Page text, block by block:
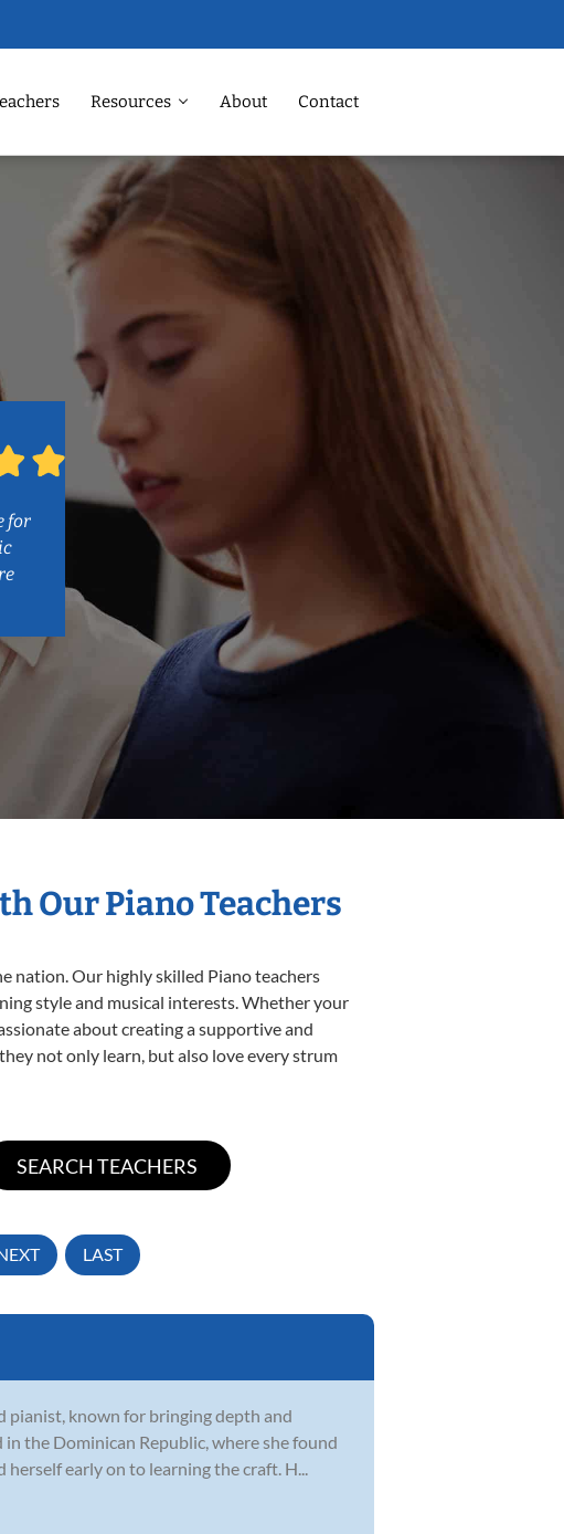
Resources About Contact
for
Our Piano Teachers
nation. Our highly skilled Piano teachers
style and musical interests. Whether your
about creating a supportive and
not only learn, but also love every strum
LAST
pianist, known for bringing depth and
the Dominican Republic, where she found
early on to learning the craft. H...